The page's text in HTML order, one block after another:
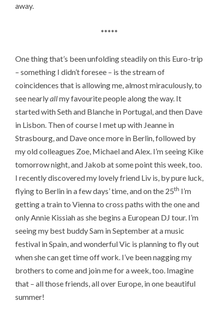
away.
*****
One thing that’s been unfolding steadily on this Euro-trip
– something I didn’t foresee – is the stream of
coincidences that is allowing me, almost miraculously, to
see nearlyallmy favourite people along the way. It
started with Seth and Blanche in Portugal, and then Dave
in Lisbon. Then of course I met up with Jeanne in
Strasbourg, and Dave once more in Berlin, followed by
my old colleagues Zoe, Michael and Alex. I’m seeing Kike
tomorrow night, and Jakob at some point this week, too.
I recently discovered my lovely friend Liv is, by pure luck,
flying to Berlin in a few days’ time, and on the 25th I’m
getting a train to Vienna to cross paths with the one and
only Annie Kissiah as she begins a European DJ tour. I’m
seeing my best buddy Sam in September at a music
festival in Spain, and wonderful Vic is planning to fly out
when she can get time off work. I’ve been nagging my
brothers to come and join me for a week, too. Imagine
that – all those friends, all over Europe, in one beautiful
summer!